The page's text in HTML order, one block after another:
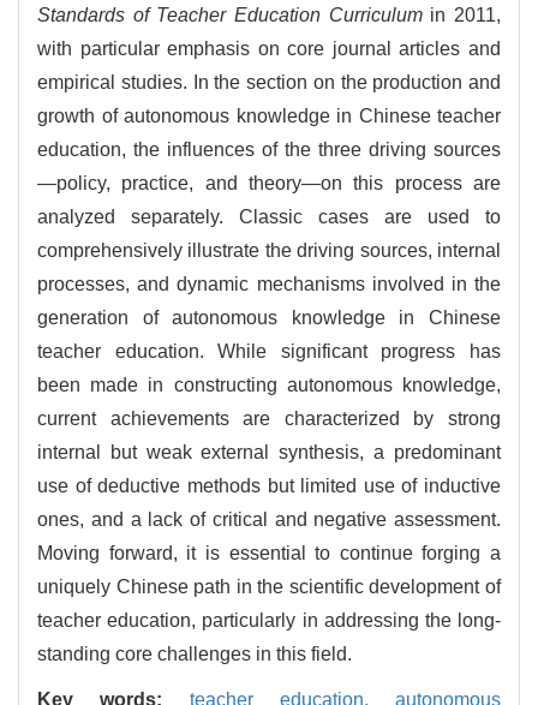
Standards of Teacher Education Curriculumin 2011,
with particular emphasis on core journal articles and
empirical studies. In the section on the production and
growth of autonomous knowledge in Chinese teacher
education, the influences of the three driving sources
—policy, practice, and theory—on this process are
analyzed separately. Classic cases are used to
comprehensively illustrate the driving sources, internal
processes, and dynamic mechanisms involved in the
generation of autonomous knowledge in Chinese
teacher education. While significant progress has
been made in constructing autonomous knowledge,
current achievements are characterized by strong
internal but weak external synthesis, a predominant
use of deductive methods but limited use of inductive
ones, and a lack of critical and negative assessment.
Moving forward, it is essential to continue forging a
uniquely Chinese path in the scientific development of
teacher education, particularly in addressing the long-
standing core challenges in this field.
Key words: teacher education, autonomous